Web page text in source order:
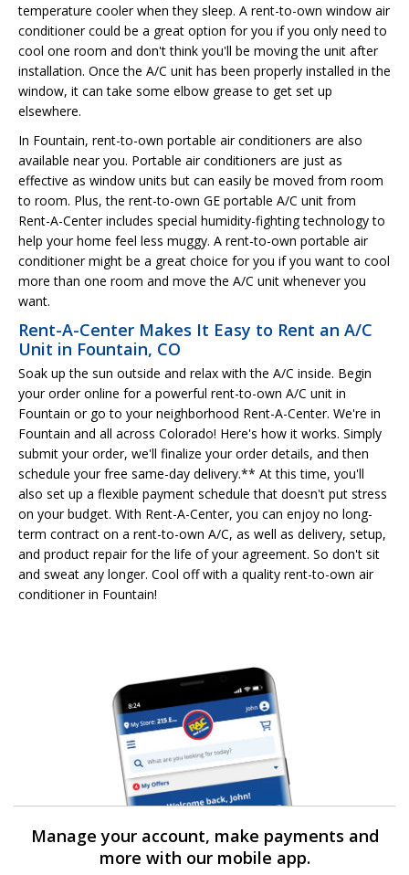
temperature cooler when they sleep. A rent-to-own window air
conditioner could be a great option for you if you only need to
cool one room and don't think you'll be moving the unit after
installation. Once the A/C unit has been properly installed in the
window, it can take some elbow grease to get set up
elsewhere.
In Fountain, rent-to-own portable air conditioners are also
available near you. Portable air conditioners are just as
effective as window units but can easily be moved from room
to room. Plus, the rent-to-own GE portable A/C unit from
Rent-A-Center includes special humidity-fighting technology to
help your home feel less muggy. A rent-to-own portable air
conditioner might be a great choice for you if you want to cool
more than one room and move the A/C unit whenever you
want.
Rent-A-Center Makes It Easy to Rent an A/C
Unit in Fountain, CO
Soak up the sun outside and relax with the A/C inside. Begin
your order online for a powerful rent-to-own A/C unit in
Fountain or go to your neighborhood Rent-A-Center. We're in
Fountain and all across Colorado! Here's how it works. Simply
submit your order, we'll finalize your order details, and then
schedule your free same-day delivery.** At this time, you'll
also set up a flexible payment schedule that doesn't put stress
on your budget. With Rent-A-Center, you can enjoy no long-
term contract on a rent-to-own A/C, as well as delivery, setup,
and product repair for the life of your agreement. So don't sit
and sweat any longer. Cool off with a quality rent-to-own air
conditioner in Fountain!
Manage your account, make payments and
more with our mobile app.